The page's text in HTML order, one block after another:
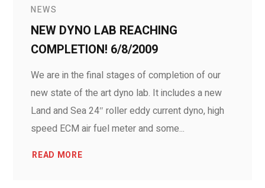
NEWS
NEW DYNO LAB REACHING
COMPLETION! 6/8/2009
We are in the final stages of completion of our
new state of the art dyno lab. It includes a new
Land and Sea 24″ roller eddy current dyno, high
speed ECM air fuel meter and some...
READ MORE